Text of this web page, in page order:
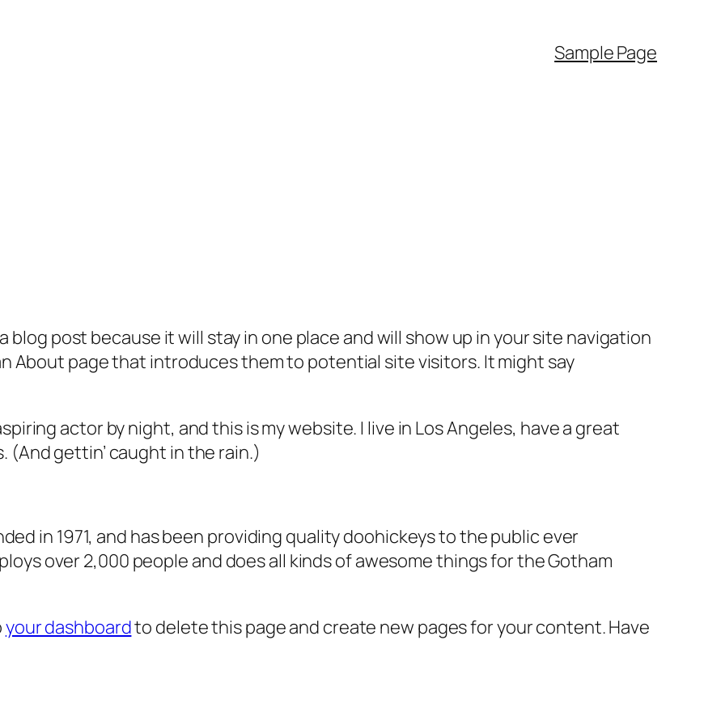
Sample Page
blog post because it will stay in one place and will show up in your site navigation
About page that introduces them to potential site visitors. It might say
actor by night, and this is my website. I live in Los Angeles, have a great
(And gettin’ caught in the rain.)
in 1971, and has been providing quality doohickeys to the public ever
over 2,000 people and does all kinds of awesome things for the Gotham
your dashboardto delete this page and create new pages for your content. Have